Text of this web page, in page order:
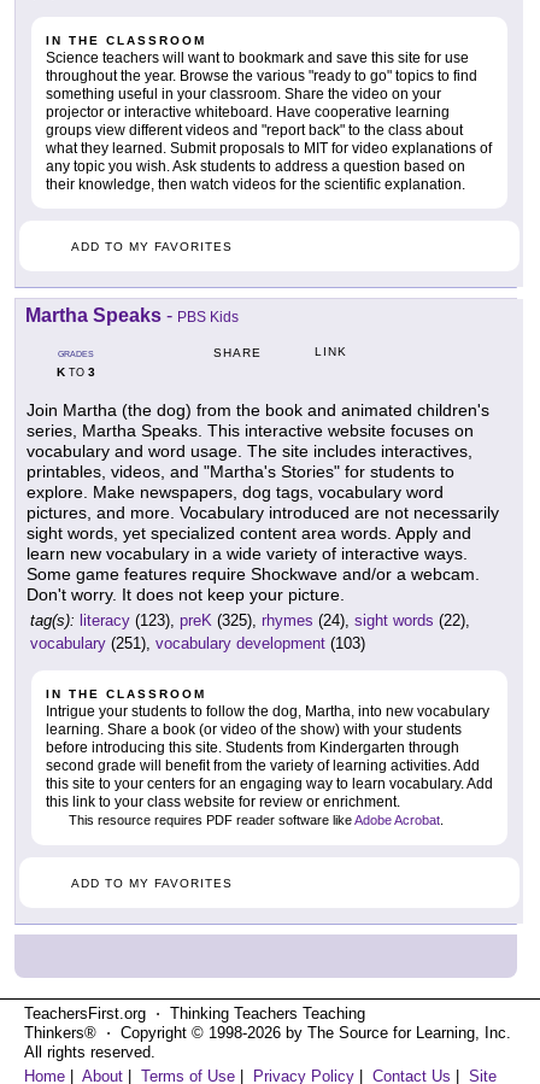
IN THE CLASSROOM
Science teachers will want to bookmark and save this site for use
throughout the year. Browse the various "ready to go" topics to find
something useful in your classroom. Share the video on your
projector or interactive whiteboard. Have cooperative learning
groups view different videos and "report back" to the class about
what they learned. Submit proposals to MIT for video explanations of
any topic you wish. Ask students to address a question based on
their knowledge, then watch videos for the scientific explanation.
ADD TO MY FAVORITES
Martha Speaks - PBS Kids
GRADES
KTO 3
SHARE LINK
Join Martha (the dog) from the book and animated children's
series, Martha Speaks. This interactive website focuses on
vocabulary and word usage. The site includes interactives,
printables, videos, and "Martha's Stories" for students to
explore. Make newspapers, dog tags, vocabulary word
pictures, and more. Vocabulary introduced are not necessarily
sight words, yet specialized content area words. Apply and
learn new vocabulary in a wide variety of interactive ways.
Some game features require Shockwave and/or a webcam.
Don't worry. It does not keep your picture.
tag(s): literacy (123), preK (325), rhymes (24), sight words (22),
vocabulary (251), vocabulary development (103)
IN THE CLASSROOM
Intrigue your students to follow the dog, Martha, into new vocabulary
learning. Share a book (or video of the show) with your students
before introducing this site. Students from Kindergarten through
second grade will benefit from the variety of learning activities. Add
this site to your centers for an engaging way to learn vocabulary. Add
this link to your class website for review or enrichment.
This resource requires PDF reader software likeAdobe Acrobat
ADD TO MY FAVORITES
TeachersFirst.org ⋅ Thinking Teachers Teaching
Thinkers® ⋅ Copyright © 1998-2026 by The Source for Learning, Inc.
All rights reserved.
Home
About Terms of Use Privacy Policy Contact Us Site